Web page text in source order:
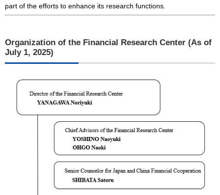
part of the efforts to enhance its research functions.
Organization of the Financial Research Center (As of
July 1, 2025)